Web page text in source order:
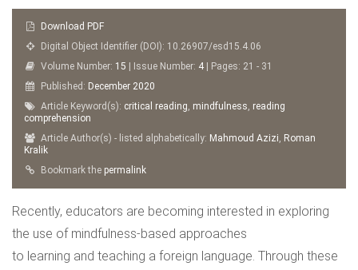
Download PDF
Digital Object Identifier (DOI): 10.26907/esd15.4.06
Volume Number: 15 | Issue Number: 4 | Pages: 21 - 31
Published: December 2020
Article Keyword(s): critical reading, mindfulness, reading
comprehension
Article Author(s) - listed alphabetically: Mahmoud Azizi, Roman
Kralik
Bookmark the permalink
Recently, educators are becoming interested in exploring
the use of mindfulness-based approaches
to learning and teaching a foreign language. Through these